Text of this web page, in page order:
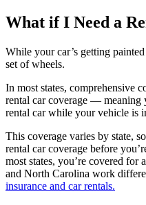
What if I Need a
While your car’s getting
set of wheels.
In most states, comprehensive
rental car coverage — meaning
rental car while your vehicle is
This coverage varies by state,
rental car coverage before
most states, you’re covered
and North Carolina work
insurance and car rentals.